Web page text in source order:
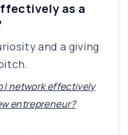
as a
and a giving
I network effectively
entrepreneur?